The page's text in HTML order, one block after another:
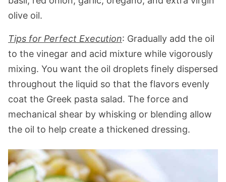
olive oil.
Tips for Perfect Execution: Gradually add the oil
to the vinegar and acid mixture while vigorously
mixing. You want the oil droplets finely dispersed
throughout the liquid so that the flavors evenly
coat the Greek pasta salad. The force and
mechanical shear by whisking or blending allow
the oil to help create a thickened dressing.